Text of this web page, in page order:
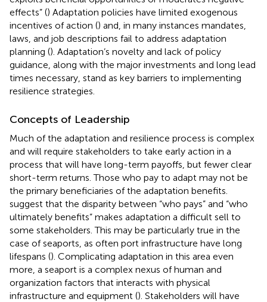
effects” () Adaptation policies have limited exogenous
incentives of action () and, in many instances mandates,
laws, and job descriptions fail to address adaptation
planning (). Adaptation’s novelty and lack of policy
guidance, along with the major investments and long lead
times necessary, stand as key barriers to implementing
resilience strategies.
Concepts of Leadership
Much of the adaptation and resilience process is complex
and will require stakeholders to take early action in a
process that will have long-term payoffs, but fewer clear
short-term returns. Those who pay to adapt may not be
the primary beneficiaries of the adaptation benefits.
suggest that the disparity between “who pays” and “who
ultimately benefits” makes adaptation a difficult sell to
some stakeholders. This may be particularly true in the
case of seaports, as often port infrastructure have long
lifespans (). Complicating adaptation in this area even
more, a seaport is a complex nexus of human and
organization factors that interacts with physical
infrastructure and equipment (). Stakeholders will have